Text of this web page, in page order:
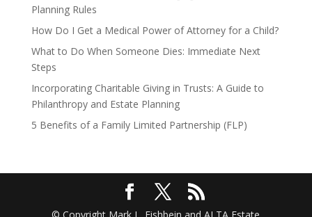
Planning Rules
How Do I Get a Medical Power of Attorney for a Child?
What to Do When Someone Dies: Immediate Next
Steps
Incorporating Charitable Giving in Trusts: A Guide to
Philanthropy and Estate Planning
5 Benefits of a Family Limited Partnership (FLP)